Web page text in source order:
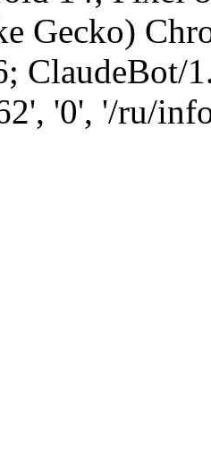
Gecko)
ClaudeBot/
'0', '/ru/